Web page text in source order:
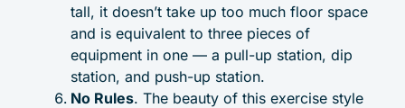
tall, it doesn’t take up too much floor space
and is equivalent to three pieces of
equipment in one — a pull-up station, dip
station, and push-up station.
No Rules. The beauty of this exercise style